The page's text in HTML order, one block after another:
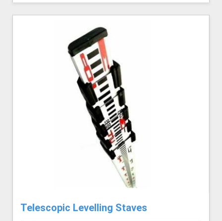
Telescopic Levelling Staves